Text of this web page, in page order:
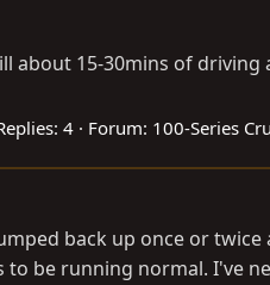
15-30mins of
4 Forum: 100-Series
back up once or
be running normal. I've